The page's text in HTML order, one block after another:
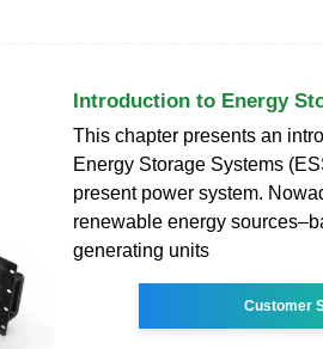
Introduction to Energy
This chapter presents an
Energy Storage Systems
present power system.
renewable energy
generating units
Customer